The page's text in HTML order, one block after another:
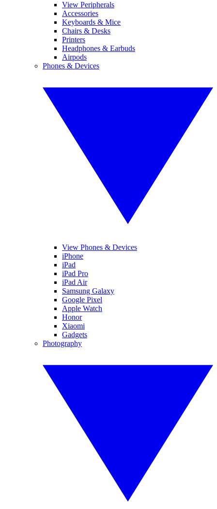
View Peripherals
Accessories
Keyboards & Mice
Chairs & Desks
Printers
Headphones & Earbuds
Airpods
Phones & Devices
View Phones & Devices
iPhone
iPad
iPad Pro
iPad Air
Samsung Galaxy
Google Pixel
Apple Watch
Honor
Xiaomi
Gadgets
Photography